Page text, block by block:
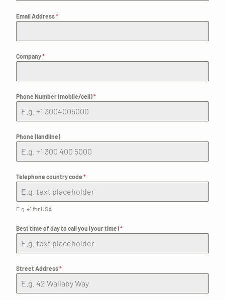
Email Address*
Company*
Phone Number (mobile/cell)*
Phone (landline)
Telephone country code *
E.g. +1 for USA
Best time of day to call you (your time)*
Street Address*